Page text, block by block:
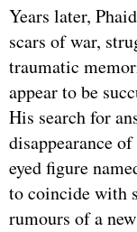
Years later,
scars of war,
traumatic
appear to be
His search for
disappearance
eyed figure
to coincide with
rumours of a